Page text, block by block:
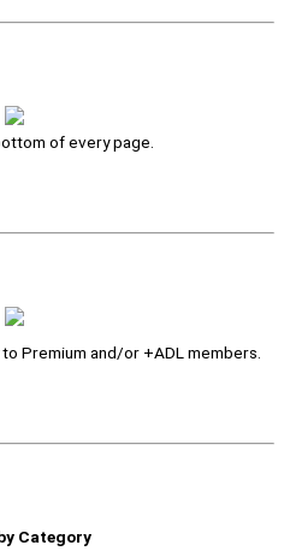
of every page.
Premium and/or +ADL members.
Category